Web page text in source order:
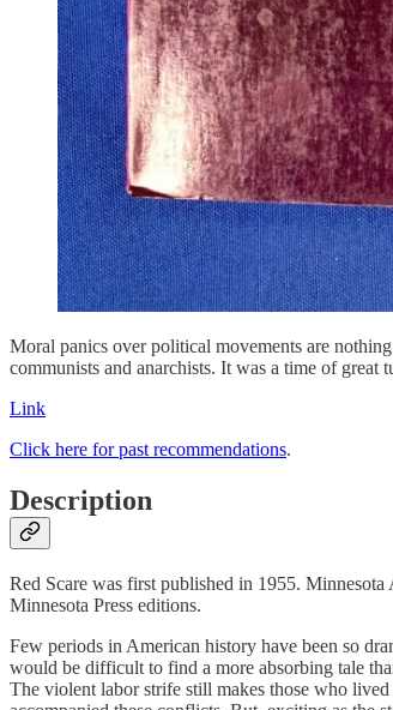
Moral panics over political movements are
communists and anarchists. It was a time of
Link
Click here for past recommendations.
Description
Red Scare was first published in 1955.
Minnesota Press editions.
Few periods in American history have been so
would be difficult to find a more absorbing tale
The violent labor strife still makes those who